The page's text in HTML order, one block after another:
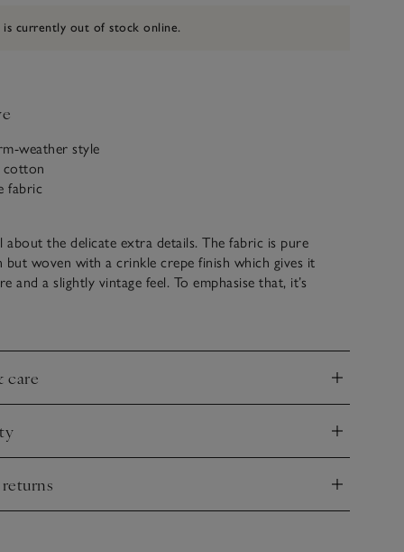
is currently out of stock online.
weather style
cotton
fabric
about the delicate extra details. The fabric is pure
woven with a crinkle crepe finish which gives it
and a slightly vintage feel. To emphasise that, it’s
Wide straps that will cover your bra and the full-
care